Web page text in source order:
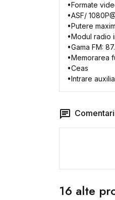
•Formate
•ASF/
•Putere
•Modul radio
•Gama FM:
•Memorarea
•Ceas
•Intrare
16 alte